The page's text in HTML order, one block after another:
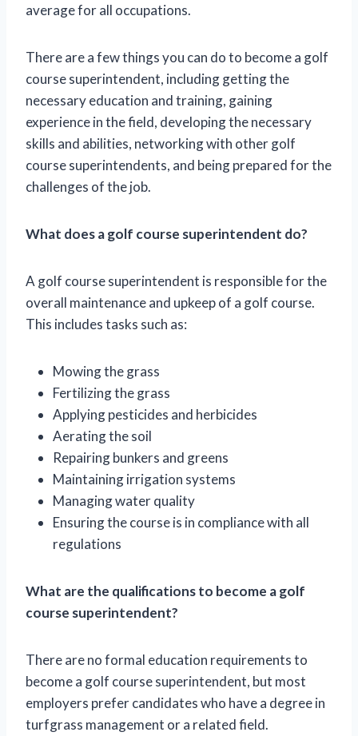
average for all occupations.
There are a few things you can do to become a golf
course superintendent, including getting the
necessary education and training, gaining
experience in the field, developing the necessary
skills and abilities, networking with other golf
course superintendents, and being prepared for the
challenges of the job.
What does a golf course superintendent do?
A golf course superintendent is responsible for the
overall maintenance and upkeep of a golf course.
This includes tasks such as:
Mowing the grass
Fertilizing the grass
Applying pesticides and herbicides
Aerating the soil
Repairing bunkers and greens
Maintaining irrigation systems
Managing water quality
Ensuring the course is in compliance with all
regulations
What are the qualifications to become a golf
course superintendent?
There are no formal education requirements to
become a golf course superintendent, but most
employers prefer candidates who have a degree in
turfgrass management or a related field.